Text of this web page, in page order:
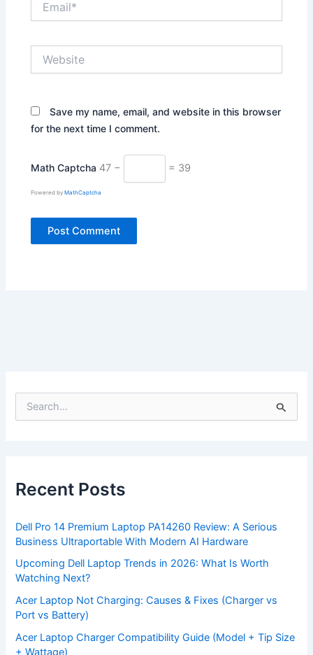
Save my name, email, and website in this browser
for the next time I comment.
Math Captcha 47 − = 39
Powered byMathCaptcha
f
o
:
Recent Posts
Dell Pro 14 Premium Laptop PA14260 Review: A Serious
Business Ultraportable With Modern AI Hardware
Upcoming Dell Laptop Trends in 2026: What Is Worth
Watching Next?
Acer Laptop Not Charging: Causes & Fixes (Charger vs
Port vs Battery)
Acer Laptop Charger Compatibility Guide (Model + Tip Size
+ Wattage)